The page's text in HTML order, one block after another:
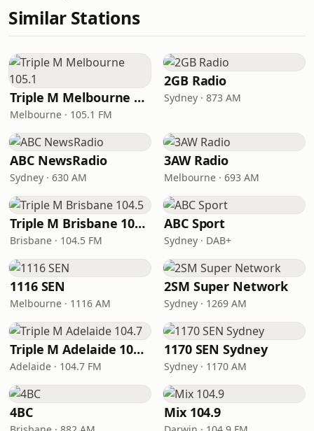
Similar Stations
Triple M Melbourne 105.1
Melbourne · 105.1 FM
2GB Radio
Sydney · 873 AM
ABC NewsRadio
Sydney · 630 AM
3AW Radio
Melbourne · 693 AM
Triple M Brisbane 104.5
Brisbane · 104.5 FM
ABC Sport
Sydney · DAB+
1116 SEN
Melbourne · 1116 AM
2SM Super Network
Sydney · 1269 AM
Triple M Adelaide 104.7
Adelaide · 104.7 FM
1170 SEN Sydney
Sydney · 1170 AM
4BC Mix 104.9